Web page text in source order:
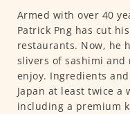
Armed with over 40
Patrick Png has cut
restaurants. Now, he
slivers of sashimi
enjoy. Ingredients
Japan at least twice a
including a premium